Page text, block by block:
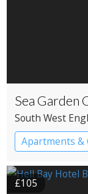
Sea Garden
South West
Apartments &
£105